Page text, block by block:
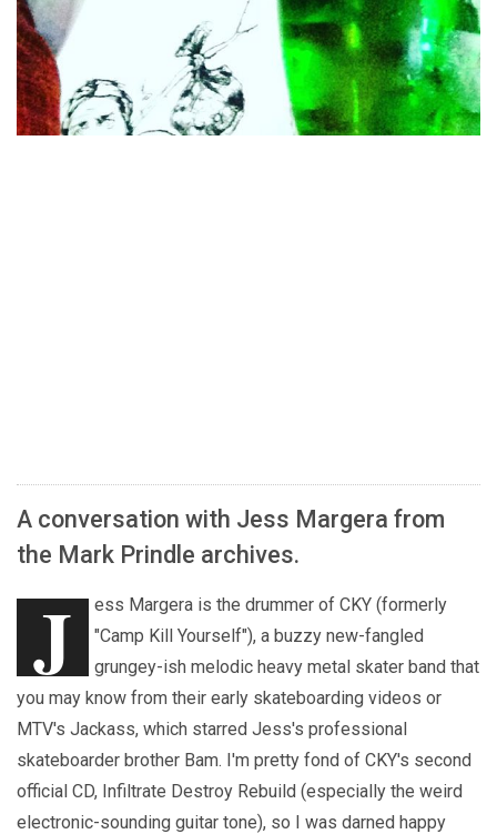
A conversation with Jess Margera from
the Mark Prindle archives.
J
ess Margera is the drummer of CKY (formerly
"Camp Kill Yourself"), a buzzy new-fangled
grungey-ish melodic heavy metal skater band that
you may know from their early skateboarding videos or
MTV's Jackass, which starred Jess's professional
skateboarder brother Bam. I'm pretty fond of CKY's second
official CD, Infiltrate Destroy Rebuild (especially the weird
electronic-sounding guitar tone), so I was darned happy